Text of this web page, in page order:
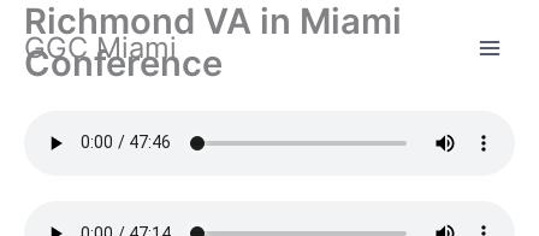
Skip
content
GGC Miami
Richmond VA in Miami
Conference